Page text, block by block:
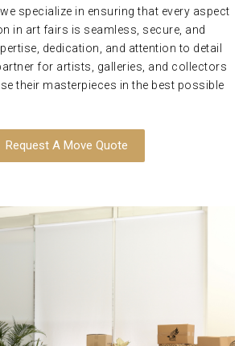
specialize in ensuring that every aspect
in art fairs is seamless, secure, and
dedication, and attention to detail
for artists, galleries, and collectors
their masterpieces in the best possible
Request A Move Quote